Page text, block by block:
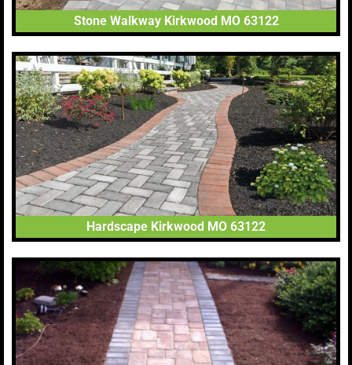
Stone Walkway Kirkwood MO 63122
Hardscape Kirkwood MO 63122